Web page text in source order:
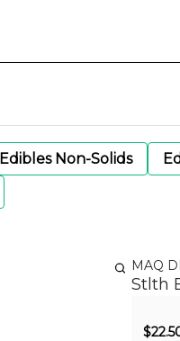
Edibles Non-Solids
MAQ
Stlth